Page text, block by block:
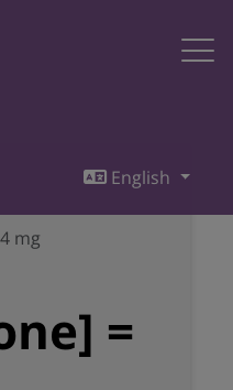
English
mg
=